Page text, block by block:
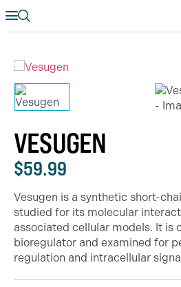
VESUGEN
$59.99
Vesugen is a synthetic short-
studied for its molecular
associated cellular models. It is
bioregulator and examined for
regulation and intracellular